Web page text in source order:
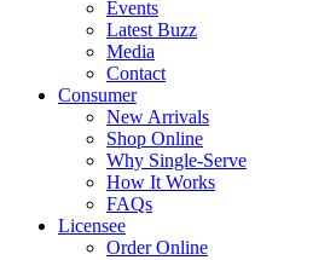
Events
Latest Buzz
Media
Contact
Consumer
New Arrivals
Shop Online
Why Single-Serve
How It Works
FAQs
Licensee
Order Online